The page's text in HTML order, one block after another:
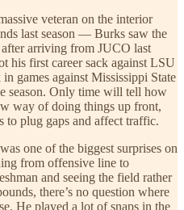
veteran on the interior
last season — Burks saw the
arriving from JUCO last
his first career sack against LSU
games against Mississippi State
season. Only time will tell how
way of doing things up front,
to plug gaps and affect traffic.
one of the biggest surprises on
from offensive line to
and seeing the field rather
there’s no question where
He played a lot of snaps in the